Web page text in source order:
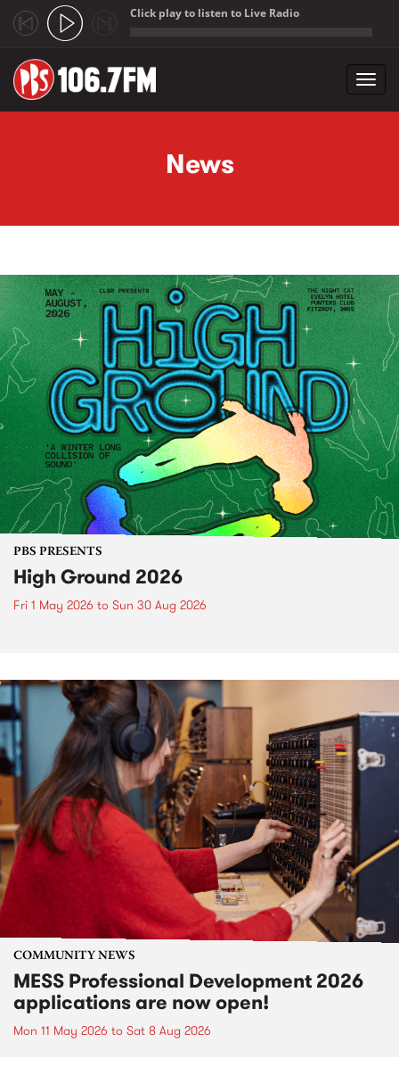
Click play to listen to Live Radio
News
PBS PRESENTS
High Ground 2026
Fri 1 May 2026 to Sun 30 Aug 2026
COMMUNITY NEWS
MESS Professional Development 2026
applications are now open!
Mon 11 May 2026 to Sat 8 Aug 2026